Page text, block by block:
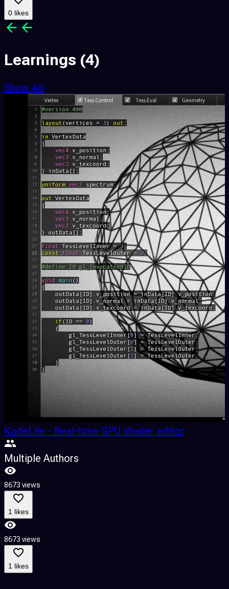
0 likes
Learnings (4)
Show All
KodeLife - Real-time GPU shader editor
Multiple Authors
8673 views
1 likes
8673 views
1 likes